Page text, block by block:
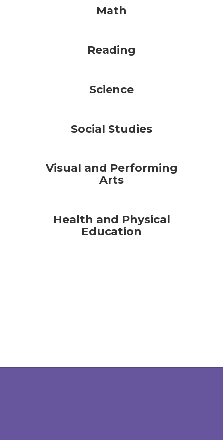
Math
Reading
Science
Social Studies
Visual and Performing
Arts
Health and Physical
Education